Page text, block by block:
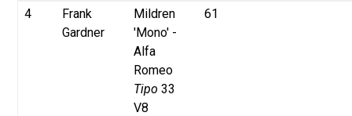
4
Frank
Gardner
Mildren
'Mono' -
Alfa
Romeo
Tipo 33
V8
61